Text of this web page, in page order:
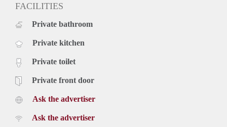
FACILITIES
Private bathroom
Private kitchen
Private toilet
Private front door
Ask the advertiser
Ask the advertiser